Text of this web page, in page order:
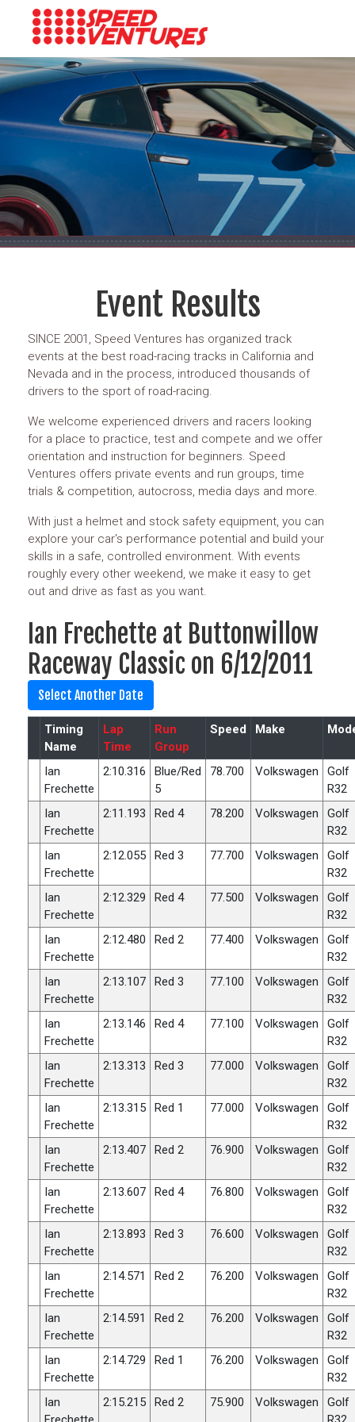
Event Results
SINCE 2001, Speed Ventures has organized track
events at the best road-racing tracks in California and
Nevada and in the process, introduced thousands of
drivers to the sport of road-racing.
We welcome experienced drivers and racers looking
for a place to practice, test and compete and we offer
orientation and instruction for beginners. Speed
Ventures offers private events and run groups, time
trials & competition, autocross, media days and more.
With just a helmet and stock safety equipment, you can
explore your car's performance potential and build your
skills in a safe, controlled environment. With events
roughly every other weekend, we make it easy to get
out and drive as fast as you want.
Ian Frechette at Buttonwillow
Raceway Classic on 6/12/2011
Timing
Name
Lap
Time
Run
Group
Speed Make
Ian
Frechette
2:10.316
Blue/Red
5
78.700 Volkswagen
Golf
R32
Ian
Frechette
2:11.193 Red 4 78.200 Volkswagen
Golf
R32
Ian
Frechette
2:12.055 Red 3 77.700 Volkswagen
Golf
R32
Ian
Frechette
2:12.329 Red 4 77.500 Volkswagen
Golf
R32
Ian
Frechette
2:12.480 Red 2 77.400 Volkswagen
Golf
R32
Ian
Frechette
2:13.107 Red 3 77.100 Volkswagen
Golf
R32
Ian
Frechette
2:13.146 Red 4 77.100 Volkswagen
Golf
R32
Ian
Frechette
2:13.313 Red 3 77.000 Volkswagen
Golf
R32
Ian
Frechette
2:13.315 Red 1 77.000 Volkswagen
Golf
R32
Ian
Frechette
2:13.407 Red 2 76.900 Volkswagen
Golf
R32
Ian
Frechette
2:13.607 Red 4 76.800 Volkswagen
Golf
R32
Ian
Frechette
2:13.893 Red 3 76.600 Volkswagen
Golf
R32
Ian
Frechette
2:14.571 Red 2 76.200 Volkswagen
Golf
R32
Ian
Frechette
2:14.591 Red 2 76.200 Volkswagen
Golf
R32
Ian
Frechette
2:14.729 Red 1 76.200 Volkswagen
Golf
R32
Ian
2:15.215 Red 2 75.900 Volkswagen
Golf